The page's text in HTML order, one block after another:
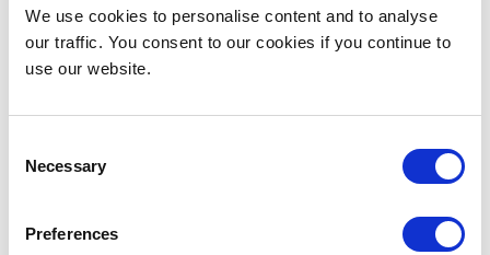
We use cookies to personalise content and to analyse
our traffic. You consent to our cookies if you continue to
use our website.
Selection
Necessary
Preferences
Nothing Found